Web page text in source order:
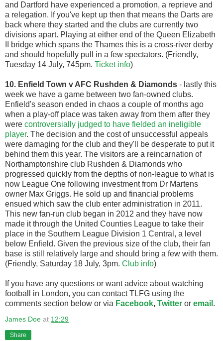
and Dartford have experienced a promotion, a reprieve and
a relegation. If you've kept up then that means the Darts are
back where they started and the clubs are currently two
divisions apart. Playing at either end of the Queen Elizabeth
II bridge which spans the Thames this is a cross-river derby
and should hopefully pull in a few spectators. (Friendly,
Tuesday 14 July, 745pm. Ticket info)
10. Enfield Town v AFC Rushden & Diamonds - lastly this
week we have a game between two fan-owned clubs.
Enfield's season ended in chaos a couple of months ago
when a play-off place was taken away from them after they
were controversially judged to have fielded an ineligible
player. The decision and the cost of unsuccessful appeals
were damaging for the club and they'll be desperate to put it
behind them this year. The visitors are a reincarnation of
Northamptonshire club Rushden & Diamonds who
progressed quickly from the depths of non-league to what is
now League One following investment from Dr Martens
owner Max Griggs. He sold up and financial problems
ensued which saw the club enter administration in 2011.
This new fan-run club began in 2012 and they have now
made it through the United Counties League to take their
place in the Southern League Division 1 Central, a level
below Enfield. Given the previous size of the club, their fan
base is still relatively large and should bring a few with them.
(Friendly, Saturday 18 July, 3pm. Club info)
If you have any questions or want advice about watching
football in London, you can contact TLFG using the
comments section below or via Facebook, Twitter or email .
James Doe at 12:29
Share